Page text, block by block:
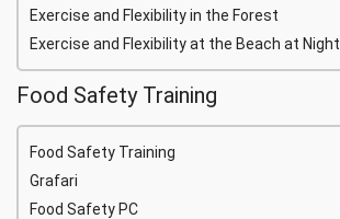
Exercise and Flexibility in the Forest
Exercise and Flexibility at the Beach at Night
Food Safety Training
Food Safety Training
Grafari
Food Safety PC